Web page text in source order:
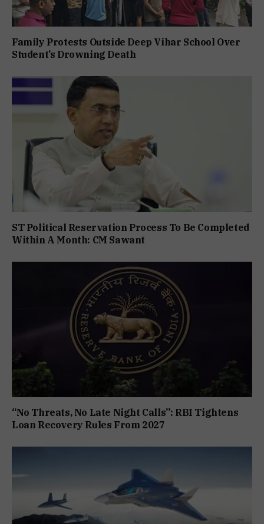
Family Protests Outside Deep Vihar School Over
Student’s Drowning Death
ST Political Reservation Process To Be Completed
Within A Month: CM Sawant
“No Threats, No Late Night Calls”: RBI Tightens
Loan Recovery Rules From 2027